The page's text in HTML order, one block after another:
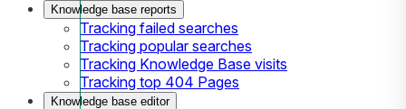
Knowledge base reports
Tracking failed searches
Tracking popular searches
Tracking Knowledge Base visits
Tracking top 404 Pages
Knowledge base editor